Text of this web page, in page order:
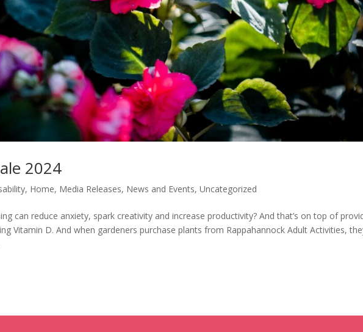
2024
, Home, Media Releases, News and Events,Uncategorized
can reduce anxiety, spark creativity and increase productivity? And that’s on top of
Vitamin D. And when gardeners purchase plants from Rappahannock Adult Activities,